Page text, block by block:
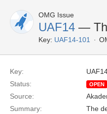
OMG Issue
UAF14 —
Key: UAF14-101
Key:
Status:
OPEN
Source:
Summary:
The